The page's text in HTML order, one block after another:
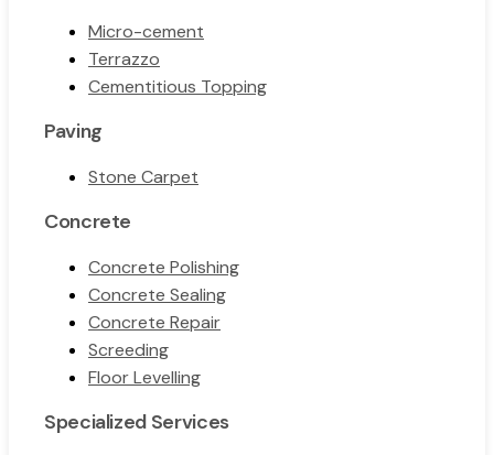
Micro-cement
Terrazzo
Cementitious Topping
Paving
Stone Carpet
Concrete
Concrete Polishing
Concrete Sealing
Concrete Repair
Screeding
Floor Levelling
Specialized Services